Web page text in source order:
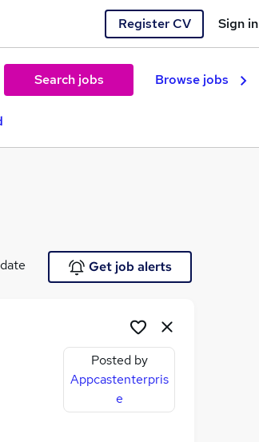
Register CV Sign in
Search jobs Browse jobs
Get job alerts
Posted by
Appcastenterpris
e